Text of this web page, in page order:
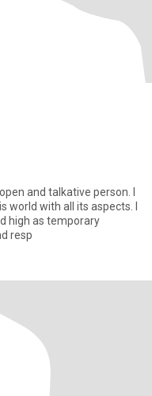
and talkative person. I
world with all its aspects. I
high as temporary
resp